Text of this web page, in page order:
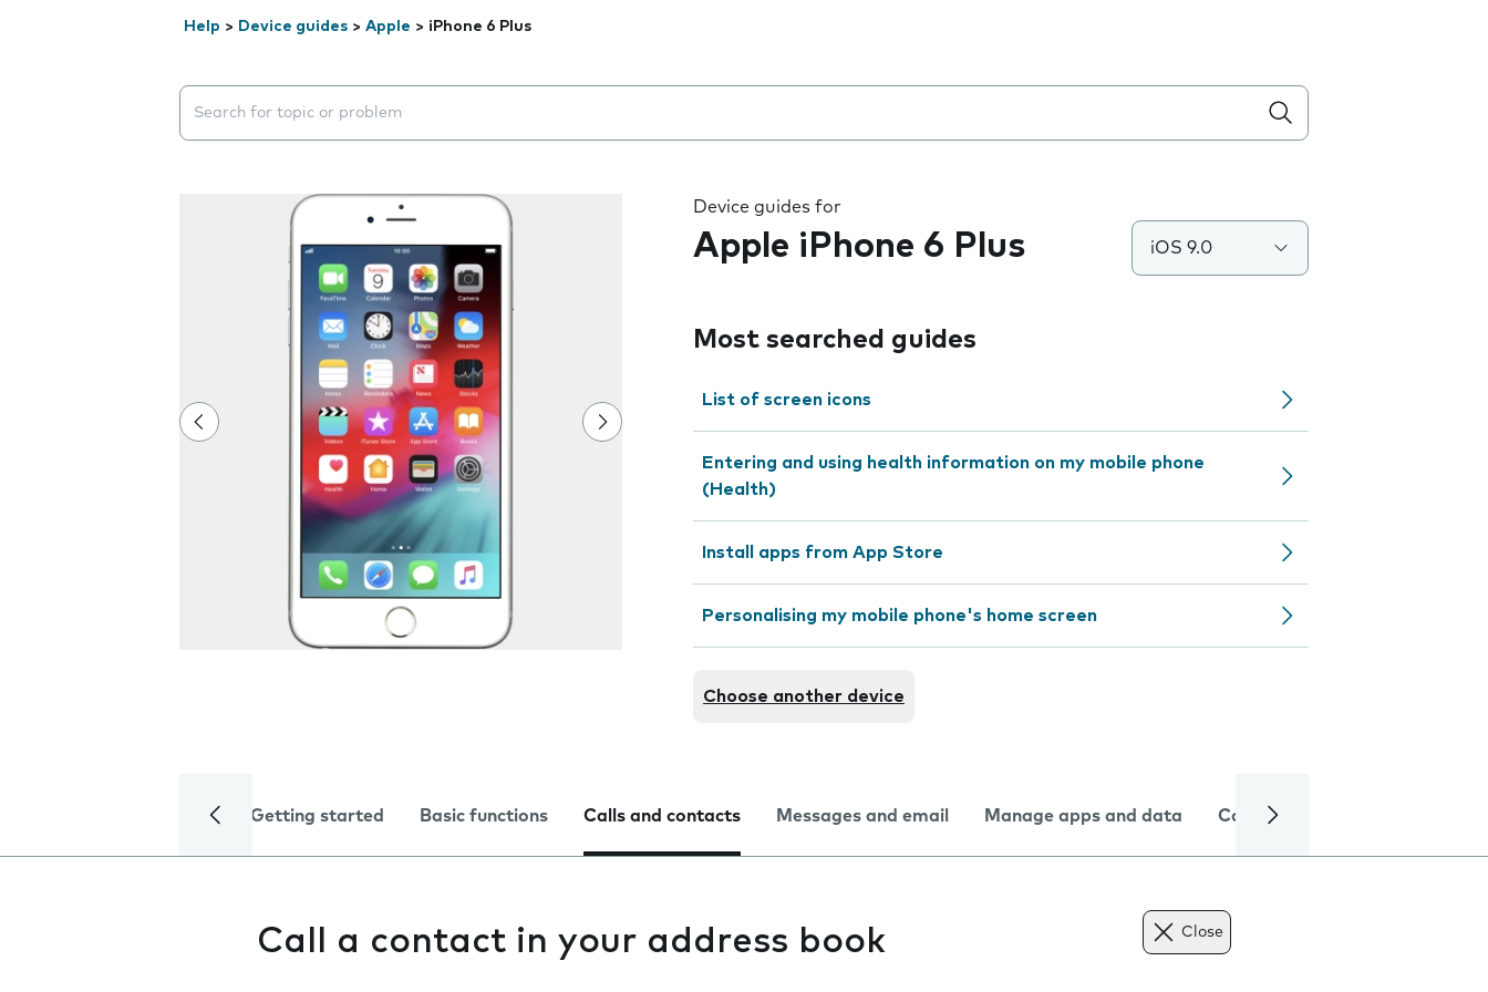
Help > Device guides > Apple > iPhone 6 Plus
Search suggestions will appear below the field as you type
Device guides for
Apple iPhone 6 Plus iOS 9.0
Most searched guides
List of screen icons
Entering and using health information on my mobile phone
(Health)
Install apps from App Store
Personalising my mobile phone's home screen
Choose another device
Getting started Basic functions Calls and contacts Messages and email Manage apps and data Camera
Call a contact in your address book Close